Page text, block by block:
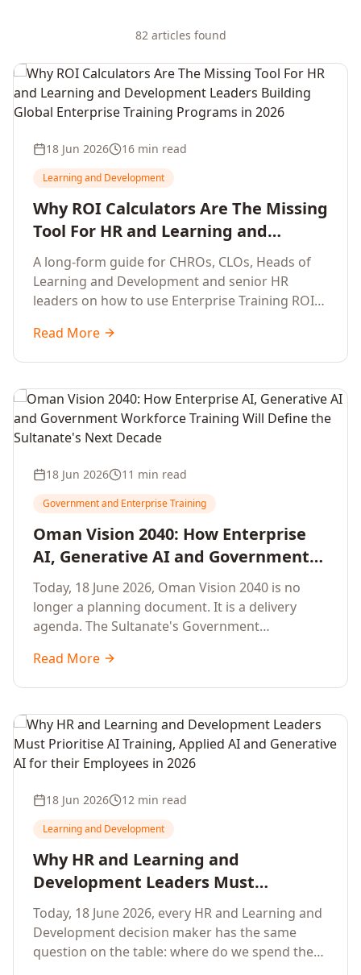
82articles found
18 Jun 2026 16 min read
Learning and Development
Why ROI Calculators Are The Missing
Tool For HR and Learning and
Development Leaders Building
Global Enterprise Training Programs
in 2026
A long-form guide for CHROs, CLOs, Heads of
Learning and Development and senior HR
leaders on how to use Enterprise Training ROI
enterprise learning, training needs analysis and
corporate upskilling programmes with the
Read More
18 Jun 2026 11 min read
Government and Enterprise Training
Oman Vision 2040: How Enterprise
AI, Generative AI and Government
Workforce Training Will Define the
Sultanate's Next Decade
Today, 18 June 2026, Oman Vision 2040 is no
longer a planning document. It is a delivery
agenda. The Sultanate's Government
Sohar and Salalah have a decisive window to
convert the National AI Programme and the
workforce capability lift, led by Artificial
Intelligence, Generative AI, Applied AI and the
full enterprise training portfolio.
Read More
18 Jun 2026 12 min read
Learning and Development
Why HR and Learning and
Development Leaders Must
Prioritise AI Training, Applied AI and
Generative AI for their Employees in
2026
Today, 18 June 2026, every HR and Learning and
Development decision maker has the same
question on the table: where do we spend the